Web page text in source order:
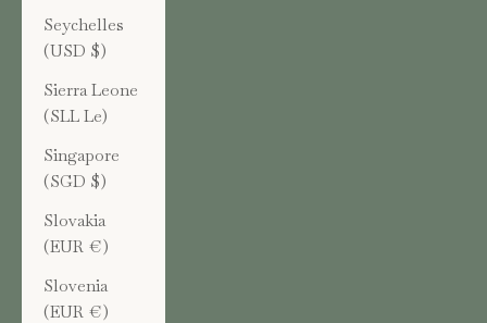
Seychelles
(USD $)
Sierra Leone
(SLL Le)
Singapore
(SGD $)
Slovakia
(EUR €)
Slovenia
(EUR €)